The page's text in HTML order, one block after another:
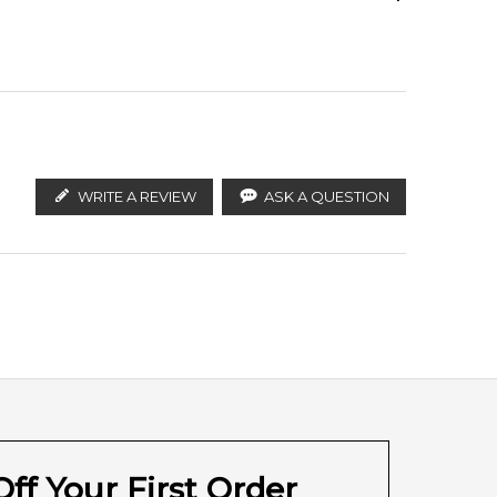
WRITE A REVIEW ASK A QUESTION
Your First Order